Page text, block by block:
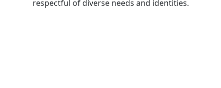
respectful of diverse needs and identities.